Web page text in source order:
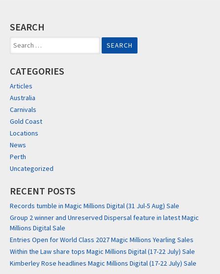
SEARCH
Search
for:
CATEGORIES
Articles
Australia
Carnivals
Gold Coast
Locations
News
Perth
Uncategorized
RECENT POSTS
Records tumble in Magic Millions Digital (31 Jul-5 Aug) Sale
Group 2 winner and Unreserved Dispersal feature in latest Magic
Millions Digital Sale
Entries Open for World Class 2027 Magic Millions Yearling Sales
Within the Law share tops Magic Millions Digital (17-22 July) Sale
Kimberley Rose headlines Magic Millions Digital (17-22 July) Sale